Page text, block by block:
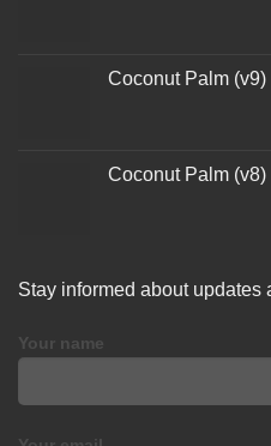
Coconut Palm (v9)
Coconut Palm (v8)
Stay informed about updates
Your name